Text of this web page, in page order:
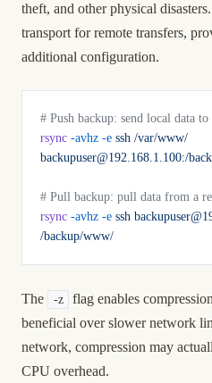
theft, and other physical
transport for remote transfers,
additional configuration.
# Push backup: send local data
rsync -avhz -e ssh /var/www/
backupuser@192.168.1.100:/
# Pull backup: pull data from a
rsync -avhz -e ssh
/backup/www/
The -z
flag enables
beneficial over slower network
network, compression may
CPU overhead.